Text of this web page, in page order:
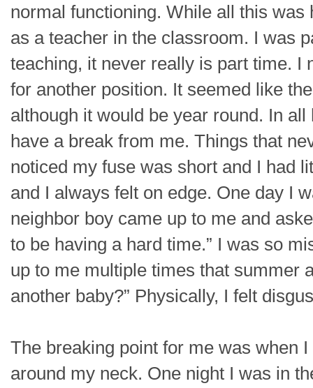
normal functioning. While all this
as a teacher in the classroom. I was
teaching, it never really is part time. I
for another position. It seemed like
although it would be year round. In
have a break from me. Things that
noticed my fuse was short and I had
and I always felt on edge. One day I
neighbor boy came up to me and
to be having a hard time.” I was so
up to me multiple times that summer
another baby?” Physically, I felt
The breaking point for me was when
around my neck. One night I was in